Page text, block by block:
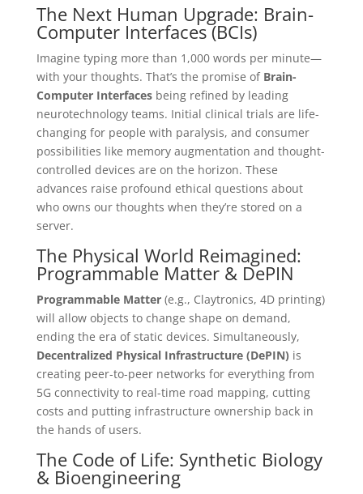
The Next Human Upgrade: Brain-
Computer Interfaces (BCIs)
Imagine typing more than 1,000 words per minute—
with your thoughts. That’s the promise of Brain-
Computer Interfacesbeing refined by leading
neurotechnology teams. Initial clinical trials are life-
changing for people with paralysis, and consumer
possibilities like memory augmentation and thought-
controlled devices are on the horizon. These
advances raise profound ethical questions about
who owns our thoughts when they’re stored on a
server.
The Physical World Reimagined:
Programmable Matter & DePIN
Programmable Matter(e.g., Claytronics, 4D printing)
will allow objects to change shape on demand,
ending the era of static devices. Simultaneously,
Decentralized Physical Infrastructure (DePIN) is
creating peer-to-peer networks for everything from
5G connectivity to real-time road mapping, cutting
costs and putting infrastructure ownership back in
the hands of users.
The Code of Life: Synthetic Biology
& Bioengineering